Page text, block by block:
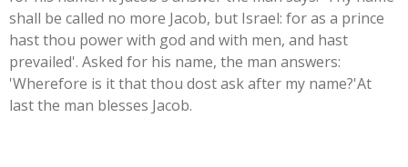
shall be called no more Jacob, but Israel: for as a prince
hast thou power with god and with men, and hast
prevailed'. Asked for his name, the man answers:
'Wherefore is it that thou dost ask after my name?'At
last the man blesses Jacob.